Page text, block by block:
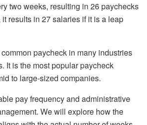
two weeks, resulting in 26 paychecks
results in 27 salaries if it is a leap
paycheck in many industries
It is the most popular paycheck
to large-sized companies.
pay frequency and administrative
We will explore how the